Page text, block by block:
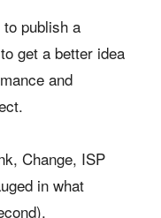
publish a
get a better idea
and
Change, ISP
in what